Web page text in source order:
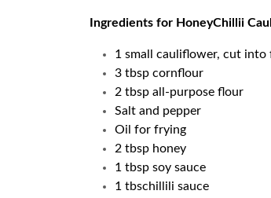
Ingredients for HoneyChillii
1 small cauliflower, cut into
3 tbsp cornflour
2 tbsp all-purpose flour
Salt and pepper
Oil for frying
2 tbsp honey
1 tbsp soy sauce
1 tbschillili sauce